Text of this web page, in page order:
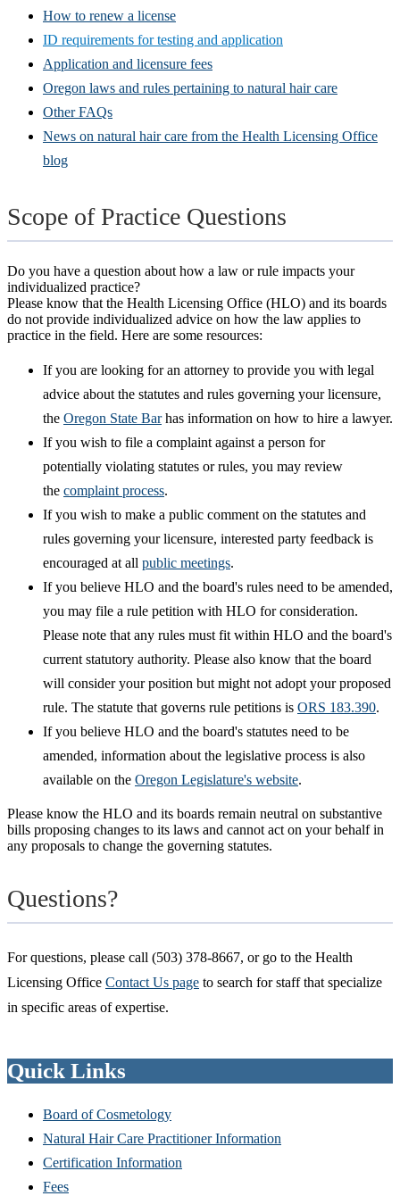
How to renew a license
ID requirements for testing and application
Application and licensure fees
Oregon laws and rules pertaining to natural hair care
Other FAQs
News on natural hair care from the Health Licensing Office
blog
Scope of Practice Questions
Do you have a question about how a law or rule impacts your
individualized practice?
Please know that the Health Licensing Office (HLO) and its boards
do not provide individualized advice on how the law applies to
practice in the field. Here are some resources:
If you are looking for an attorney to provide you with legal
advice about the statutes and rules governing your licensure,
the Oregon State Barhas information on how to hire a lawyer.
If you wish to file a complaint against a person for
potentially violating statutes or rules, you may review
the complaint process.
If you wish to make a public comment on the statutes and
rules governing your licensure, interested party feedback is
encouraged at all public meetings.
If you believe HLO and the board's rules need to be amended,
you may file a rule petition with HLO for consideration.
Please note that any rules must fit within HLO and the board's
current statutory authority. Please also know that the board
will consider your position but might not adopt your proposed
rule. The statute that governs rule petitions is ORS 183.390.
If you believe HLO and the board's statutes need to be
amended, information about the legislative process is also
available on the Oregon Legislature's website.
Please know the HLO and its boards remain neutral on substantive
bills proposing changes to its laws and cannot act on your behalf in
any proposals to change the governing statutes.
Questions?
For questions, please call (503) 378-8667, or go to the Health
Licensing Office Contact Us page to search for staff that specialize
in specific areas of expertise.
Quick Links
Board of Cosmetology
Natural Hair Care Practitioner Information
Certification Information
Fees